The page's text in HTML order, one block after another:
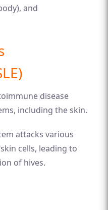
and
disease
including the skin.
attacks various
cells, leading to
of hives.